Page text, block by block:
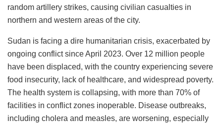
random artillery strikes, causing civilian casualties in
northern and western areas of the city.
Sudan is facing a dire humanitarian crisis, exacerbated by
ongoing conflict since April 2023. Over 12 million people
have been displaced, with the country experiencing severe
food insecurity, lack of healthcare, and widespread poverty.
The health system is collapsing, with more than 70% of
facilities in conflict zones inoperable. Disease outbreaks,
including cholera and measles, are worsening, especially